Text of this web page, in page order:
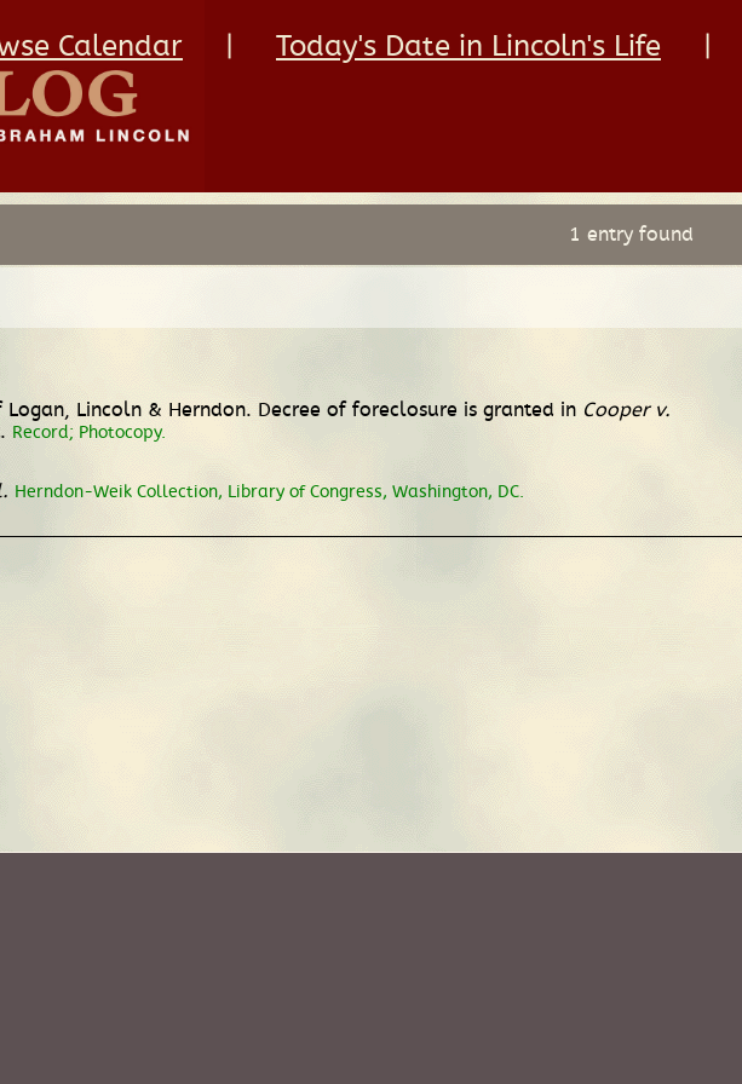
Calendar Today's Date in Lincoln's Life
1 entry found
Lincoln & Herndon. Decree of foreclosure is granted in Cooper v.
Record; Photocopy.
Herndon-Weik Collection, Library of Congress, Washington, DC.